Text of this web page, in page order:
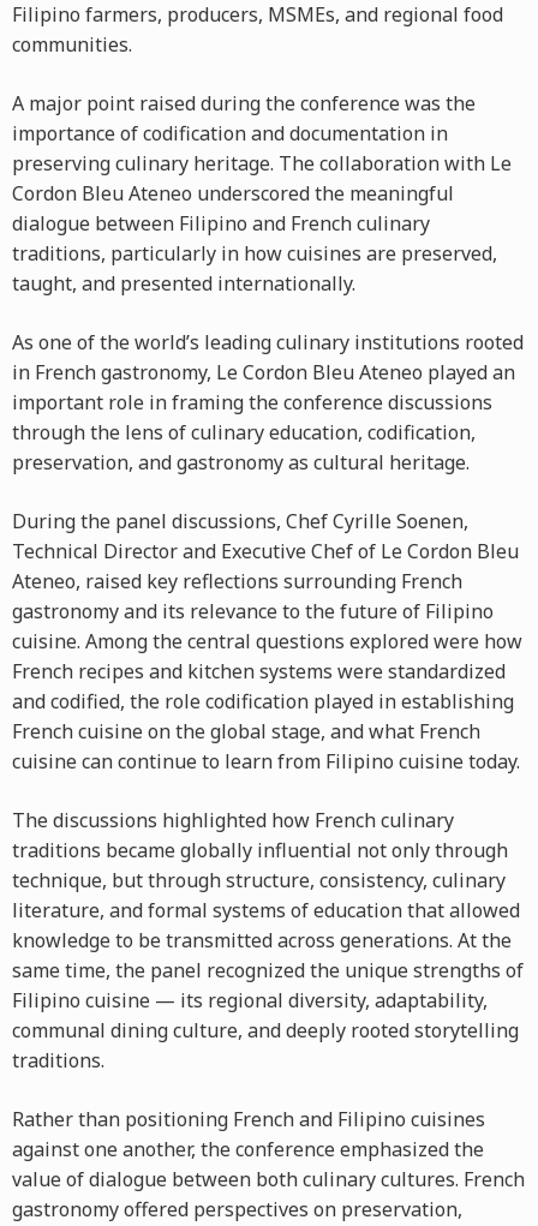
Filipino farmers, producers, MSMEs, and regional food
communities.
A major point raised during the conference was the
importance of codification and documentation in
preserving culinary heritage. The collaboration with Le
Cordon Bleu Ateneo underscored the meaningful
dialogue between Filipino and French culinary
traditions, particularly in how cuisines are preserved,
taught, and presented internationally.
As one of the world’s leading culinary institutions rooted
in French gastronomy, Le Cordon Bleu Ateneo played an
important role in framing the conference discussions
through the lens of culinary education, codification,
preservation, and gastronomy as cultural heritage.
During the panel discussions, Chef Cyrille Soenen,
Technical Director and Executive Chef of Le Cordon Bleu
Ateneo, raised key reflections surrounding French
gastronomy and its relevance to the future of Filipino
cuisine. Among the central questions explored were how
French recipes and kitchen systems were standardized
and codified, the role codification played in establishing
French cuisine on the global stage, and what French
cuisine can continue to learn from Filipino cuisine today.
The discussions highlighted how French culinary
traditions became globally influential not only through
technique, but through structure, consistency, culinary
literature, and formal systems of education that allowed
knowledge to be transmitted across generations. At the
same time, the panel recognized the unique strengths of
Filipino cuisine — its regional diversity, adaptability,
communal dining culture, and deeply rooted storytelling
traditions.
Rather than positioning French and Filipino cuisines
against one another, the conference emphasized the
value of dialogue between both culinary cultures. French
gastronomy offered perspectives on preservation,